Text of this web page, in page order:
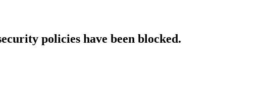
policies have been blocked.